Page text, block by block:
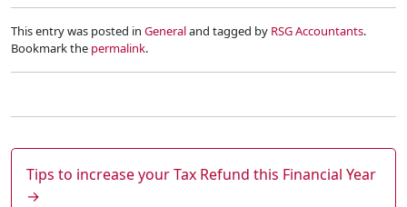
This entry was posted in Generaland tagged by RSG Accountants.
Bookmark the permalink.
Tips to increase your Tax Refund this Financial Year
→